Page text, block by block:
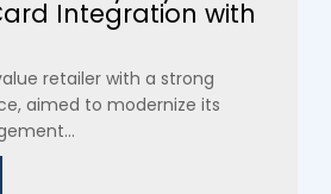
Integration with
retailer with a strong
aimed to modernize its